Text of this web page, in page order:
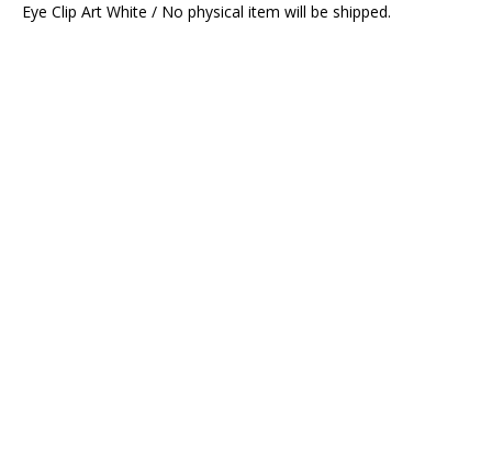
Eye Clip Art White / No physical item will be shipped.